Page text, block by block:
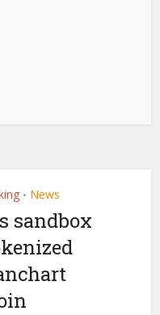
• News
sandbox